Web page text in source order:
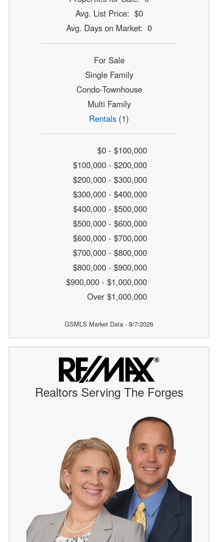
Avg. List Price: $0
Avg. Days on Market: 0
For Sale
Single Family
Condo-Townhouse
Multi Family
Rentals (1)
$0 - $100,000
$100,000 - $200,000
$200,000 - $300,000
$300,000 - $400,000
$400,000 - $500,000
$500,000 - $600,000
$600,000 - $700,000
$700,000 - $800,000
$800,000 - $900,000
$900,000 - $1,000,000
Over $1,000,000
GSMLS Market Data - 8/7/2026
Realtors Serving The Forges